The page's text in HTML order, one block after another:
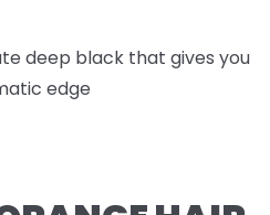
deep black that gives you
edge